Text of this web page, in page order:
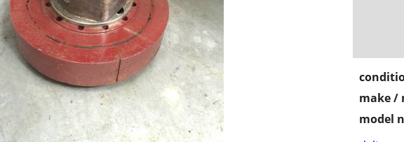
make /
model